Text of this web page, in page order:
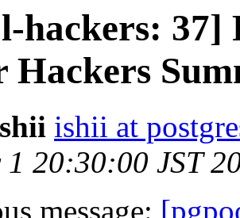
hackers:
Hackers
ishii at
20:30:00 JST
message: